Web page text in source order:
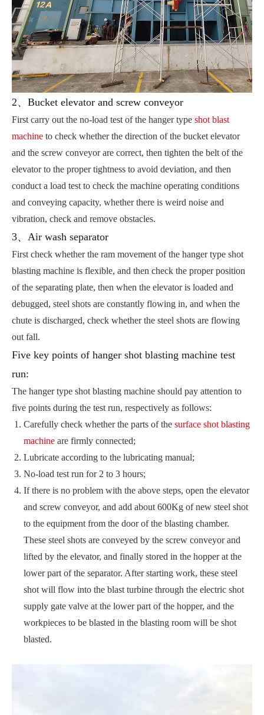
2、Bucket elevator and screw conveyor
First carry out the no-load test of the hanger type shot blast
machine to check whether the direction of the bucket elevator
and the screw conveyor are correct, then tighten the belt of the
elevator to the proper tightness to avoid deviation, and then
conduct a load test to check the machine operating conditions
and conveying capacity, whether there is weird noise and
vibration, check and remove obstacles.
3、Air wash separator
First check whether the ram movement of the hanger type shot
blasting machine is flexible, and then check the proper position
of the separating plate, then when the elevator is loaded and
debugged, steel shots are constantly flowing in, and when the
chute is discharged, check whether the steel shots are flowing
out fall.
Five key points of hanger shot blasting machine test
run:
The hanger type shot blasting machine should pay attention to
five points during the test run, respectively as follows:
Carefully check whether the parts of the surface shot blasting
machine are firmly connected;
Lubricate according to the lubricating manual;
No-load test run for 2 to 3 hours;
If there is no problem with the above steps, open the elevator
and screw conveyor, and add about 600Kg of new steel shot
to the equipment from the door of the blasting chamber.
These steel shots are conveyed by the screw conveyor and
lifted by the elevator, and finally stored in the hopper at the
lower part of the separator. After starting work, these steel
shot will flow into the blast turbine through the electric shot
supply gate valve at the lower part of the hopper, and the
workpieces to be blasted in the blasting room will be shot
blasted.